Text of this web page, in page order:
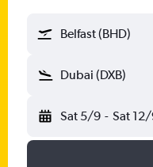
Belfast (BHD)
Dubai (DXB)
Sat 5/9 - Sat